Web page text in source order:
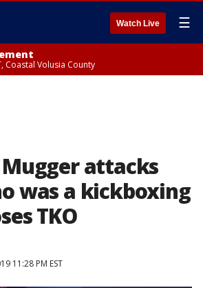
Watch Live ☰
Coastal Volusia County
attacks
was a kickboxing
TKO
11:28 PM EST